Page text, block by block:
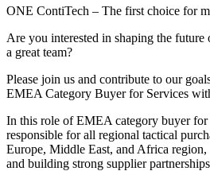
ONE ContiTech – The first choice for
Are you interested in shaping the
a great team?
Please join us and contribute to our
EMEA Category Buyer for Services
In this role of EMEA category buyer
responsible for all regional tactical
Europe, Middle East, and Africa
and building strong supplier